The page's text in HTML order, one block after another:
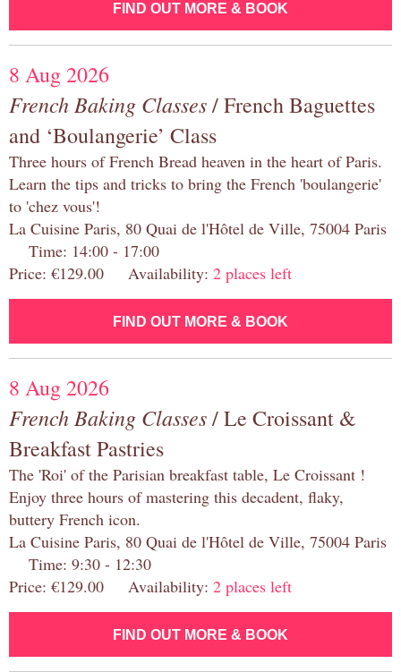
FIND OUT MORE & BOOK
8 Aug 2026
French Baking Classes/ French Baguettes
and ‘Boulangerie’ Class
Three hours of French Bread heaven in the heart of Paris.
Learn the tips and tricks to bring the French 'boulangerie'
to 'chez vous'!
La Cuisine Paris, 80 Quai de l'Hôtel de Ville, 75004 Paris
Time: 14:00 - 17:00
Price: €129.00 Availability: 2 places left
FIND OUT MORE & BOOK
8 Aug 2026
French Baking Classes/ Le Croissant &
Breakfast Pastries
The 'Roi' of the Parisian breakfast table, Le Croissant !
Enjoy three hours of mastering this decadent, flaky,
buttery French icon.
La Cuisine Paris, 80 Quai de l'Hôtel de Ville, 75004 Paris
Time: 9:30 - 12:30
Price: €129.00 Availability: 2 places left
FIND OUT MORE & BOOK